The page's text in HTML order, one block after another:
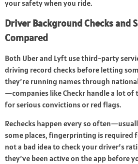
your safety when you ride.
Driver Background Checks and
Compared
Both Uber and Lyft use third-party
driving record checks before letting
they’re running names through
—companies like Checkr handle a lot of
for serious convictions or red flags.
Rechecks happen every so
some places, fingerprinting is required
not a bad idea to check your driver’s
they’ve been active on the app before